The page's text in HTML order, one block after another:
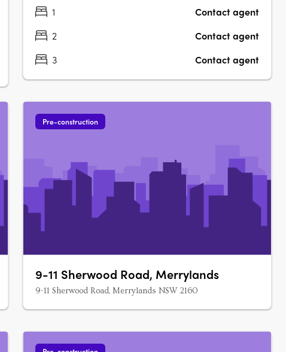
1
Contact agent
2
Contact agent
3
Contact agent
Pre-construction
9-11 Sherwood Road, Merrylands
9-11 Sherwood Road, Merrylands NSW 2160